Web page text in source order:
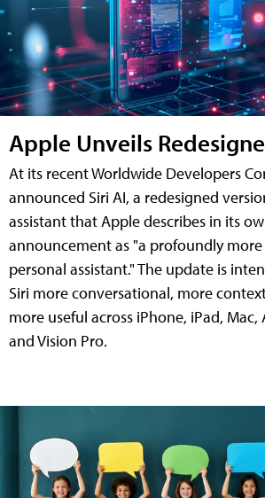
Apple Unveils
At its recent Worldwide Developers
announced Siri AI, a redesigned
assistant that Apple describes in its
announcement as "a profoundly
personal assistant." The update is
Siri more conversational, more
more useful across iPhone, iPad, Mac,
and Vision Pro.